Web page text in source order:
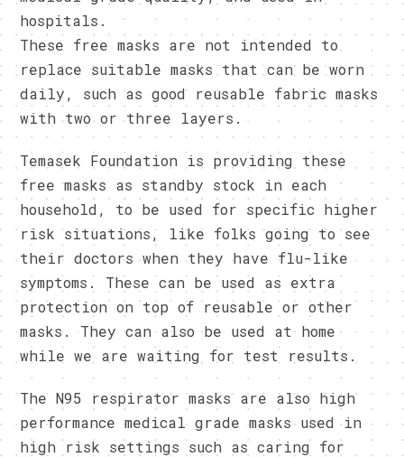
hospitals.
These free masks are not intended to
replace suitable masks that can be worn
daily, such as good reusable fabric masks
with two or three layers.
Temasek Foundation is providing these
free masks as standby stock in each
household, to be used for specific higher
risk situations, like folks going to see
their doctors when they have flu-like
symptoms. These can be used as extra
protection on top of reusable or other
masks. They can also be used at home
while we are waiting for test results.
The N95 respirator masks are also high
performance medical grade masks used in
high risk settings such as caring for